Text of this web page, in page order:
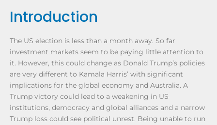
Introduction
The US election is less than a month away. So far
investment markets seem to be paying little attention to
it. However, this could change as Donald Trump’s policies
are very different to Kamala Harris’ with significant
implications for the global economy and Australia. A
Trump victory could lead to a weakening in US
institutions, democracy and global alliances and a narrow
Trump loss could see political unrest. Being unable to run